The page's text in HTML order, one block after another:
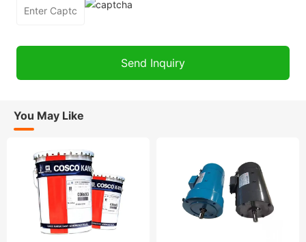
You May Like